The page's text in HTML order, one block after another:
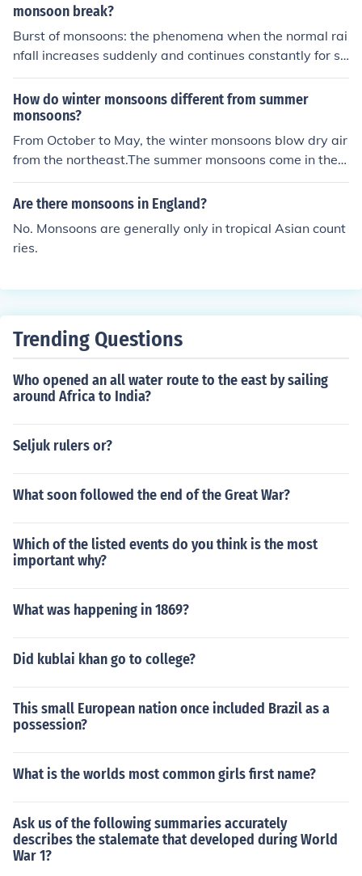
monsoon break?
Burst of monsoons: the phenomena when the normal rai
nfall increases suddenly and continues constantly for se
veral days are known as burst of the monsoons. Break i
n monsoons: Monsoons are interspersed with rainless in
tervals which are related to the movement of the monso
on trough. These wet and dry spells in the monsoons ar
e known as break in monsoons.
How do winter monsoons different from summer
monsoons?
From October to May, the winter monsoons blow dry air
from the northeast.The summer monsoons come in the
middle of June.It picks up moisture from the ocean.Peopl
e rely on the summer monsoons for rain.winter is cold cli
Are there monsoons in England?
No. Monsoons are generally only in tropical Asian count
ries.
Trending Questions
Who opened an all water route to the east by sailing
around Africa to India?
Seljuk rulers or?
What soon followed the end of the Great War?
Which of the listed events do you think is the most
important why?
What was happening in 1869?
Did kublai khan go to college?
This small European nation once included Brazil as a
possession?
What is the worlds most common girls first name?
Ask us of the following summaries accurately
describes the stalemate that developed during World
War 1?